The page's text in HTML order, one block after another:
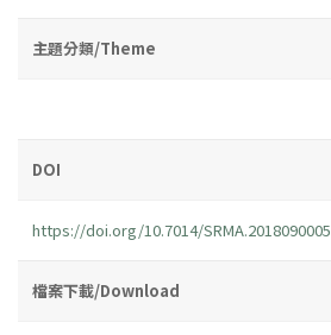
主題分類/Theme
DOI
https://doi.org/10.7014/SRMA.2018090005
檔案下載/Download